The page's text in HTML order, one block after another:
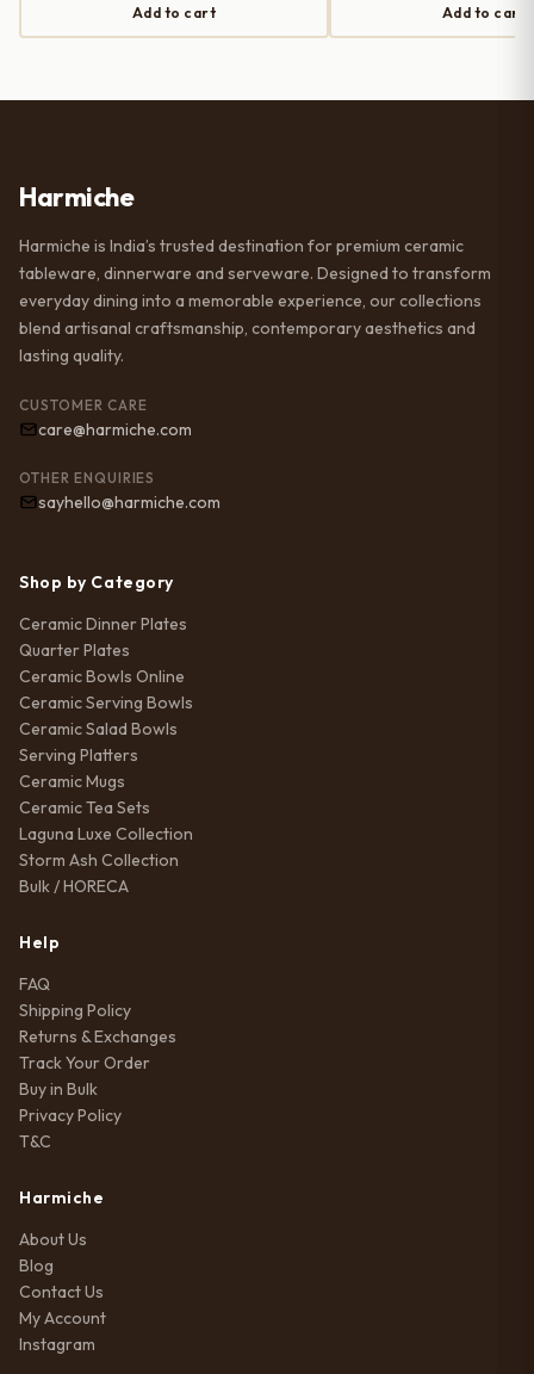
₹3,000.00.₹1,999.00.
Add to cart
₹899.00
through
Add to cart
Harmiche
Harmiche is India’s trusted destination for premium ceramic
tableware, dinnerware and serveware. Designed to transform
everyday dining into a memorable experience, our collections
blend artisanal craftsmanship, contemporary aesthetics and
lasting quality.
CUSTOMER CARE
care@harmiche.com
OTHER ENQUIRIES
sayhello@harmiche.com
Shop by Category
Ceramic Dinner Plates
Quarter Plates
Ceramic Bowls Online
Ceramic Serving Bowls
Ceramic Salad Bowls
Serving Platters
Ceramic Mugs
Ceramic Tea Sets
Laguna Luxe Collection
Storm Ash Collection
Bulk / HORECA
Help
FAQ
Shipping Policy
Returns & Exchanges
Track Your Order
Buy in Bulk
Privacy Policy
T&C
Harmiche
About Us
Blog
Contact Us
My Account
Instagram